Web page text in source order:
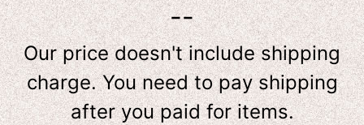
--
Our price doesn't include shipping
charge. You need to pay shipping
after you paid for items.